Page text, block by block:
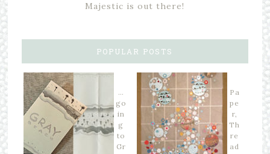
Majestic is out there!
POPULAR POSTS
…
go
in
g
to
Gr
Pa
pe
r,
Th
re
ad